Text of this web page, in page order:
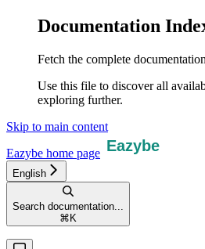
Documentation
Fetch the complete
Use this file to discover all
exploring further.
Skip to main content
Eazybe home page
English
Search documentation...
⌘ K